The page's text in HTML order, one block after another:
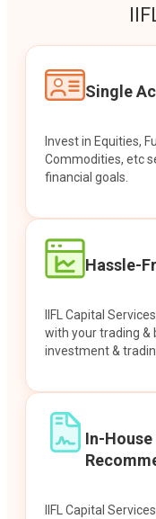
Single
Invest in Equities,
Commodities, etc
financial goals.
Hassle-
IIFL Capital
with your trading &
investment &
In-
IIFL Capital